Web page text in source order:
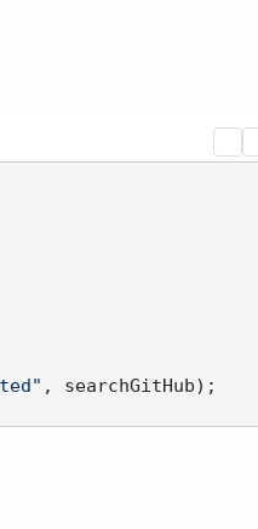
, searchGitHub);